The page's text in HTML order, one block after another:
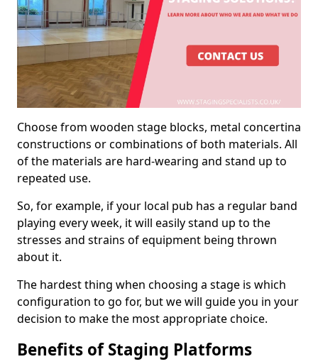
Choose from wooden stage blocks, metal concertina
constructions or combinations of both materials. All
of the materials are hard-wearing and stand up to
repeated use.
So, for example, if your local pub has a regular band
playing every week, it will easily stand up to the
stresses and strains of equipment being thrown
about it.
The hardest thing when choosing a stage is which
configuration to go for, but we will guide you in your
decision to make the most appropriate choice.
Benefits of Staging Platforms